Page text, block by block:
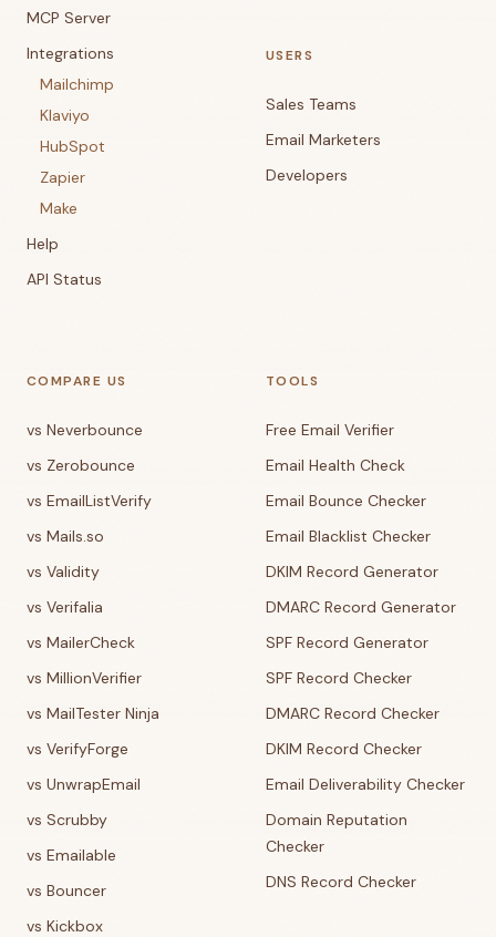
MCP Server
Integrations
Mailchimp
Klaviyo
HubSpot
Zapier
Make
Help
API Status
USERS
Sales Teams
Email Marketers
Developers
COMPARE US
vs Neverbounce
vs Zerobounce
vs EmailListVerify
vs Mails.so
vs Validity
vs Verifalia
vs MailerCheck
vs MillionVerifier
vs MailTester Ninja
vs VerifyForge
vs UnwrapEmail
vs Scrubby
vs Emailable
vs Bouncer
vs Kickbox
TOOLS
Free Email Verifier
Email Health Check
Email Bounce Checker
Email Blacklist Checker
DKIM Record Generator
DMARC Record Generator
SPF Record Generator
SPF Record Checker
DMARC Record Checker
DKIM Record Checker
Email Deliverability Checker
Domain Reputation
Checker
DNS Record Checker